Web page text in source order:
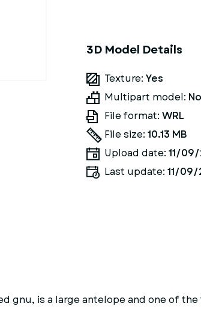
3D Model Details
Texture: Yes
Multipart model: No
File format: WRL
File size: 10.13 MB
Upload date: 11/09/
Last update: 11/09/
is a large antelope and one of